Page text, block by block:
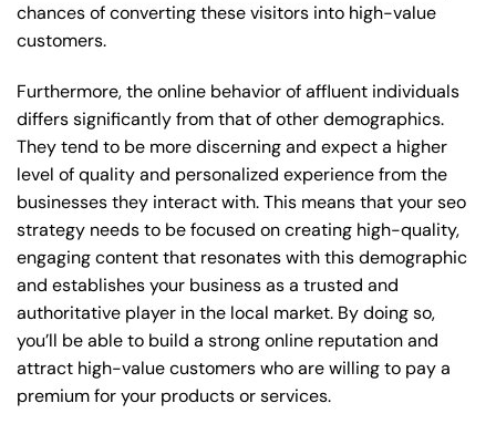
chances of converting these visitors into high-value
customers.
Furthermore, the online behavior of affluent individuals
differs significantly from that of other demographics.
They tend to be more discerning and expect a higher
level of quality and personalized experience from the
businesses they interact with. This means that your seo
strategy needs to be focused on creating high-quality,
engaging content that resonates with this demographic
and establishes your business as a trusted and
authoritative player in the local market. By doing so,
you’ll be able to build a strong online reputation and
attract high-value customers who are willing to pay a
premium for your products or services.